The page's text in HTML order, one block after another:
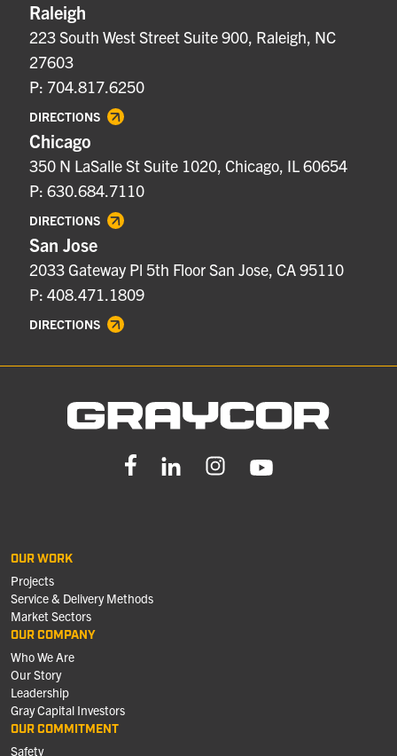
Raleigh
223 South West Street Suite 900, Raleigh, NC
27603
P: 704.817.6250
DIRECTIONS
Chicago
350 N LaSalle St Suite 1020, Chicago, IL 60654
P: 630.684.7110
DIRECTIONS
San Jose
2033 Gateway Pl 5th Floor San Jose, CA 95110
P: 408.471.1809
DIRECTIONS
OUR WORK
Projects
Service & Delivery Methods
Market Sectors
OUR COMPANY
Who We Are
Our Story
Leadership
Gray Capital Investors
OUR COMMITMENT
Safety